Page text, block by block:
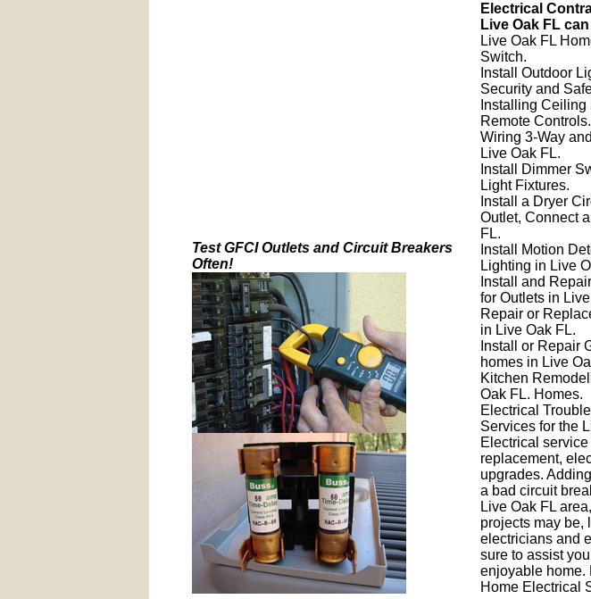
Test GFCI Outlets and Circuit Breakers
Often!
Electrical
Live Oak FL
Live Oak FL
Switch.
Install Outdoor
Security and
Installing
Remote Controls.
Wiring 3-Way
Live Oak FL.
Install Dimmer
Light Fixtures.
Install a Dryer
Outlet, Connect
FL.
Install Motion
Lighting in Live
Install and
for Outlets in
Repair or
in Live Oak FL.
Install or Repair
homes in Live
Kitchen
Oak FL. Homes.
Electrical
Services for the
Electrical
replacement,
upgrades.
a bad circuit
Live Oak FL
projects may be,
electricians and
sure to assist
enjoyable home.
Home Electrical